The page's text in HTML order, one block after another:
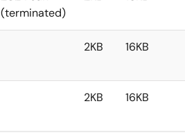
(terminated)
2KB 16KB
2KB 16KB